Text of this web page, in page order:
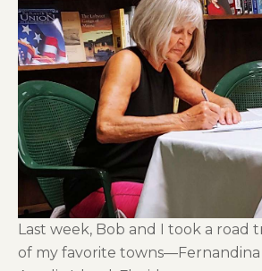
Last week, Bob and I took a road
of my favorite towns—Fernandina